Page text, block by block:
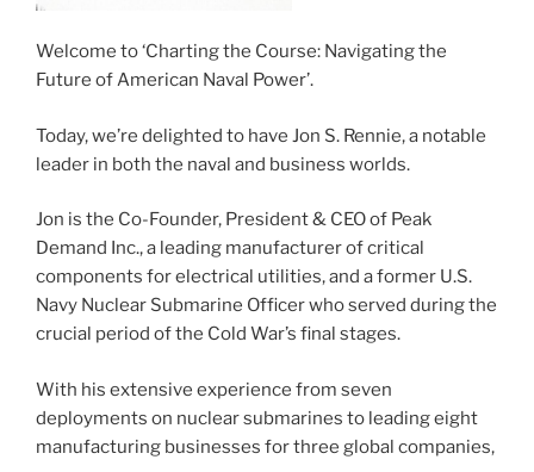
Welcome to ‘Charting the Course: Navigating the
Future of American Naval Power’.
Today, we’re delighted to have Jon S. Rennie, a notable
leader in both the naval and business worlds.
Jon is the Co-Founder, President & CEO of Peak
Demand Inc., a leading manufacturer of critical
components for electrical utilities, and a former U.S.
Navy Nuclear Submarine Officer who served during the
crucial period of the Cold War’s final stages.
With his extensive experience from seven
deployments on nuclear submarines to leading eight
manufacturing businesses for three global companies,